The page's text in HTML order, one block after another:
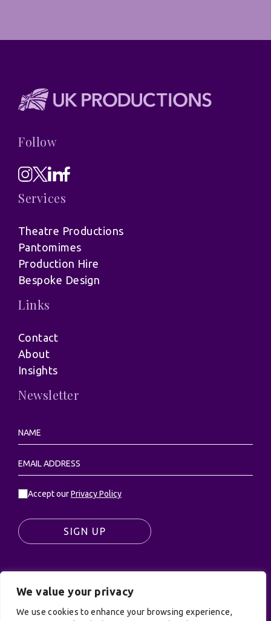
We value your privacy
We use cookies to enhance your browsing experience,
Follow
Services
Theatre Productions
Pantomimes
Production Hire
Bespoke Design
Links
Contact
About
Insights
Newsletter
Accept ourPrivacy Policy
SIGN UP
© UK Productions Ltd. All rights reserved | UK
PRODUCTIONS LIMITED, PO Box 944, Godalming, GU7